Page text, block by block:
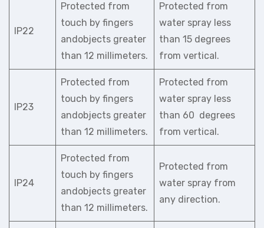
IP22
Protected from
touch by fingers
andobjects greater
than 12 millimeters.
Protected from
water spray less
than 15 degrees
from vertical.
IP23
Protected from
touch by fingers
andobjects greater
than 12 millimeters.
Protected from
water spray less
than 60 degrees
from vertical.
IP24
Protected from
touch by fingers
andobjects greater
than 12 millimeters.
Protected from
water spray from
any direction.